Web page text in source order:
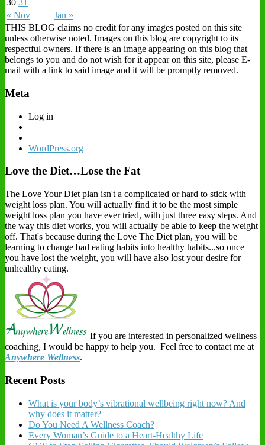
« Nov Jan »
30 31
THIS BLOG claims no credit for any images posted on this site
unless otherwise noted. Images on this blog are copyright to its
respectful owners. If there is an image appearing on this blog that
belongs to you and do not wish for it appear on this site, please E-
mail with a link to said image and it will be promptly removed.
Meta
Log in
WordPress.org
Love the Diet…Lose the Fat
The Love Your Diet plan isn't a complicated or hard to stick with
weight loss plan. You will actually find it to be the most simple
weight loss plan you have ever tried, with just three easy steps. And
the way this diet works, you will actually be able to keep the weight
off. That's because during the Love The Diet plan, you will be
learning to change bad eating habits into healthy habits...so once
you have lost the weight, you will have also lost your desire for
unhealthy eating.
If you are interested in personalized wellness
coaching, I would be happy to help you. Feel free to contact me at
Anywhere Wellness.
Recent Posts
What is your body’s vibrational wellbeing right now? And
why does it matter?
Do You Need A Wellness Coach?
Every Woman’s Guide to a Heart-Healthy Life